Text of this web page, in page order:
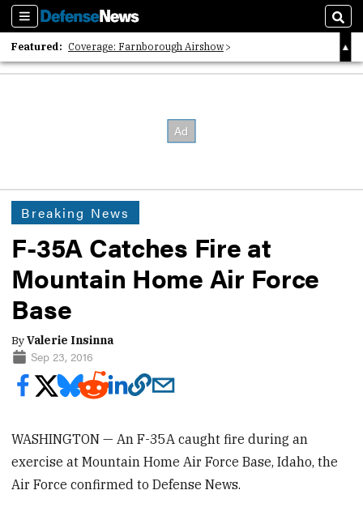
Sections
Featured: Coverage: Farnborough Airshow
2026 Strategic Architects List
Breaking News
F-35A Catches Fire at
Mountain Home Air Force
Base
ByValerie Insinna
Sep 23, 2016
WASHINGTON — An F-35A caught fire during an
exercise at Mountain Home Air Force Base, Idaho, the
Air Force confirmed to Defense News.